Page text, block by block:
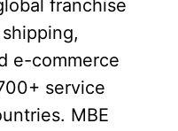
franchise
e-commerce
service
MBE